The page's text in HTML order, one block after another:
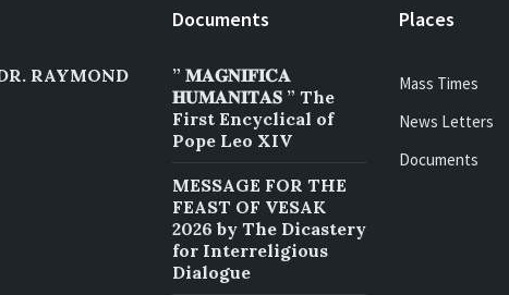
RAYMOND
Documents
” 𝐌𝐀𝐆𝐍𝐈𝐅𝐈𝐂𝐀
𝐇𝐔𝐌𝐀𝐍𝐈𝐓𝐀𝐒 ” The
First Encyclical of
Pope Leo XIV
MESSAGE FOR THE
FEAST OF VESAK
2026 by The Dicastery
for Interreligious
Dialogue
Places
Mass Times
News Letters
Documents